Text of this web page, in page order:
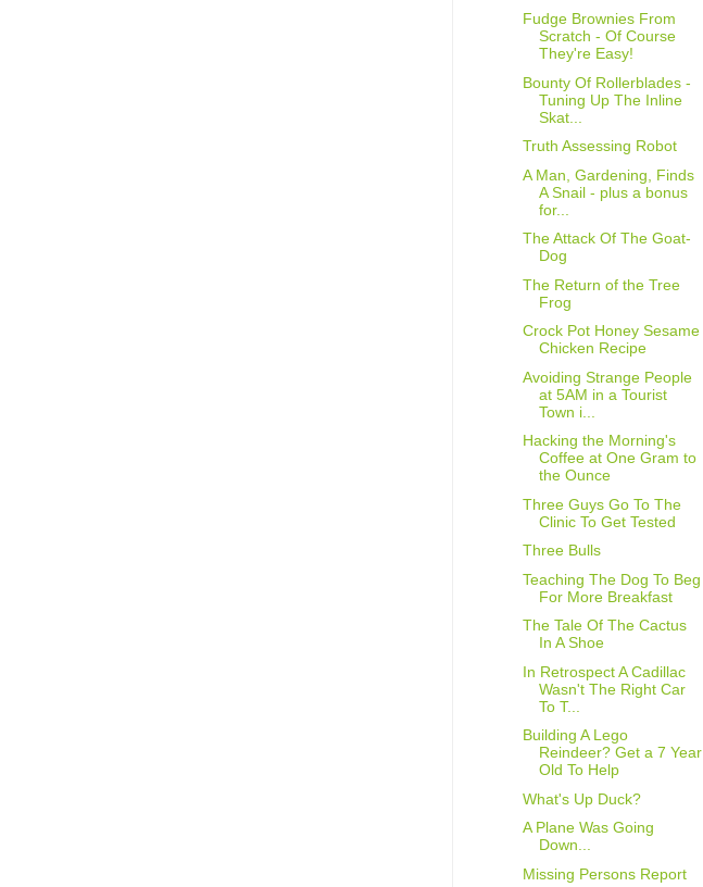
Fudge Brownies From
Scratch - Of Course
They're Easy!
Bounty Of Rollerblades -
Tuning Up The Inline
Skat...
Truth Assessing Robot
A Man, Gardening, Finds
A Snail - plus a bonus
for...
The Attack Of The Goat-
Dog
The Return of the Tree
Frog
Crock Pot Honey Sesame
Chicken Recipe
Avoiding Strange People
at 5AM in a Tourist
Town i...
Hacking the Morning's
Coffee at One Gram to
the Ounce
Three Guys Go To The
Clinic To Get Tested
Three Bulls
Teaching The Dog To Beg
For More Breakfast
The Tale Of The Cactus
In A Shoe
In Retrospect A Cadillac
Wasn't The Right Car
To T...
Building A Lego
Reindeer? Get a 7 Year
Old To Help
What's Up Duck?
A Plane Was Going
Down...
Missing Persons Report